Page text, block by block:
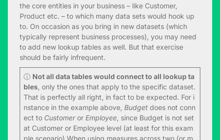
the core entities in your business – like Customer,
Product etc. – to which many data sets would hook up
to. On occasion as you bring in new datasets (which
typically represent business processes), you may need
to add new lookup tables as well. But that exercise
should be fairly infrequent.
ⓘ Not all data tables would connect to all lookup ta
bles , only the ones that apply to the specific dataset.
That is perfectly all right, in fact to be expected. For i
nstance in the example above, Budget does not conn
ect to Customeror Employee , since Budget is not set
at Customer or Employee level (at least for this exam
ple scenario).When using measures across two (or m